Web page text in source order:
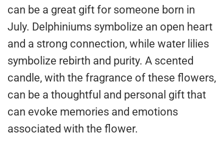
can be a great gift for someone born in
July. Delphiniums symbolize an open heart
and a strong connection, while water lilies
symbolize rebirth and purity. A scented
candle, with the fragrance of these flowers,
can be a thoughtful and personal gift that
can evoke memories and emotions
associated with the flower.